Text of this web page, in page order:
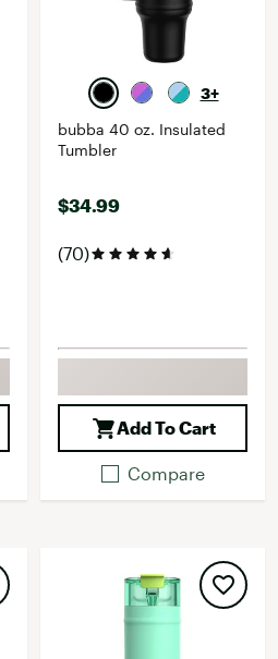
3+
bubba 40 oz. Insulated
Tumbler
$34.99
(70)
Add To Cart
Compare